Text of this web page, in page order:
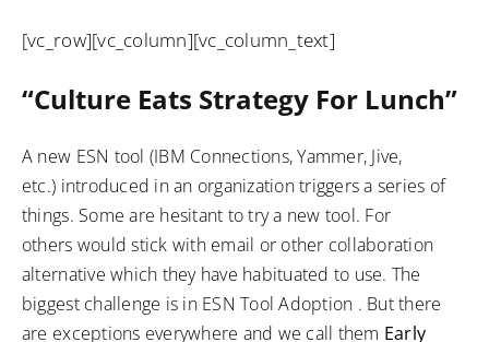
[vc_row][vc_column][vc_column_text]
“Culture Eats Strategy For Lunch”
A new ESN tool (IBM Connections, Yammer, Jive,
etc.) introduced in an organization triggers a series of
things. Some are hesitant to try a new tool. For
others would stick with email or other collaboration
alternative which they have habituated to use. The
biggest challenge is in ESN Tool Adoption . But there
are exceptions everywhere and we call them Early